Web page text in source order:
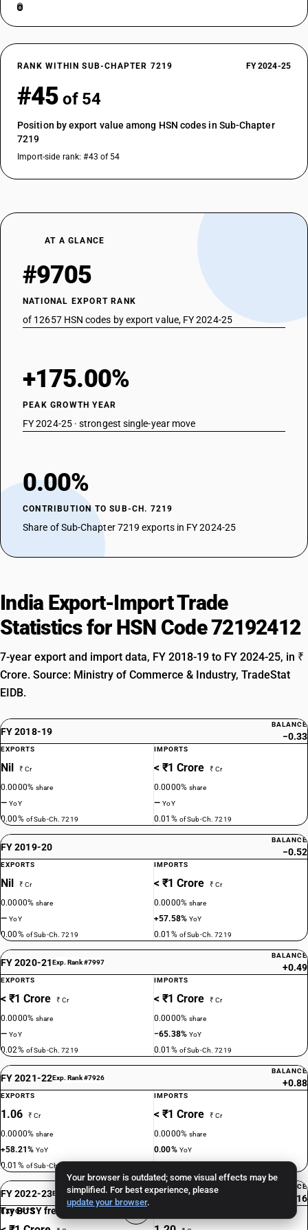
Your browser is outdated; some visual effects may be
simplified. For best experience, please
update your browser.
RANK WITHIN SUB-CHAPTER 7219 FY 2024-25
#45 of 54
Position by export value among HSN codes in Sub-Chapter
7219
Import-side rank: #43 of 54
AT A GLANCE
#9705
NATIONAL EXPORT RANK
of 12657 HSN codes by export value, FY 2024-25
+175.00%
PEAK GROWTH YEAR
FY 2024-25 · strongest single-year move
0.00%
CONTRIBUTION TO SUB-CH. 7219
Share of Sub-Chapter 7219 exports in FY 2024-25
India Export-Import Trade
Statistics for HSN Code 72192412
7-year export and import data, FY 2018-19 to FY 2024-25, in ₹
Crore. Source: Ministry of Commerce & Industry, TradeStat
EIDB.
FY 2018-19
BALANCE
−0.33
EXPORTS
Nil ₹ Cr
0.0000%share
—YoY
0.00% of Sub-Ch. 7219
IMPORTS
< ₹1 Crore ₹ Cr
0.0000%share
—YoY
0.01% of Sub-Ch. 7219
FY 2019-20
BALANCE
−0.52
EXPORTS
Nil ₹ Cr
0.0000%share
—YoY
0.00% of Sub-Ch. 7219
IMPORTS
< ₹1 Crore ₹ Cr
0.0000%share
+57.58%YoY
0.01% of Sub-Ch. 7219
FY 2020-21Exp. Rank #7997
BALANCE
+0.49
EXPORTS
< ₹1 Crore ₹ Cr
0.0000%share
—YoY
0.02% of Sub-Ch. 7219
IMPORTS
< ₹1 Crore ₹ Cr
0.0000%share
−65.38%YoY
0.01% of Sub-Ch. 7219
FY 2021-22Exp. Rank #7926
BALANCE
+0.88
EXPORTS
1.06 ₹ Cr
0.0000%share
+58.21%YoY
0.01% of Sub-Ch. 7219
IMPORTS
< ₹1 Crore ₹ Cr
0.0000%share
0.00% YoY
FY 2022-23Exp. Rank #9967
BALANCE
−1.16
EXPORTS
Try BUSY free for 15 days